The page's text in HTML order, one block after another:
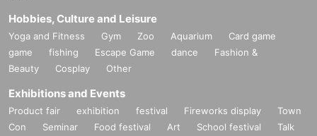
Hobbies, Culture and Leisure
Yoga and Fitness Gym Zoo Aquarium
Card game
game
fishing Escape Game dance
Fashion &
Beauty
Cosplay Other
Exhibitions and Events
Product fair exhibition festival Fireworks display
Town
Con
Seminar Food festival Art School festival
Talk